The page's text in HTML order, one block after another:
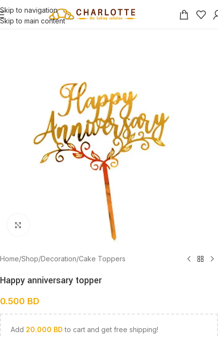
Skip to navigation
Skip to main content
Home/Shop/Decoration/Cake Toppers
Happy anniversary topper
0.500 BD
Add 20.000 BD to cart and get free shipping!